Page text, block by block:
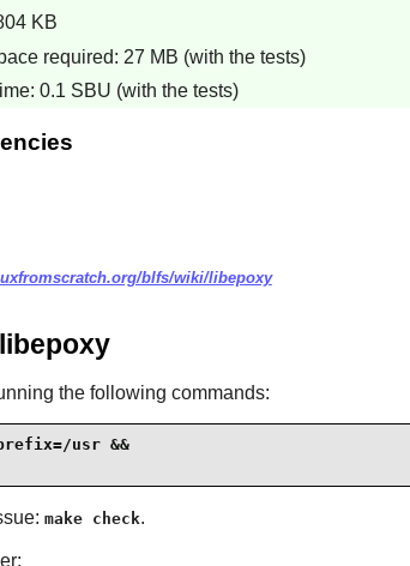
KB
required: 27 MB (with the tests)
0.1 SBU (with the tests)
blfs/wiki/libepoxy
the following commands:
usr &&
make check.